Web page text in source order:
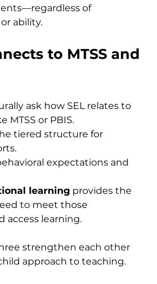
of
ability.
to MTSS and
ask how SEL relates to
MTSS or PBIS.
tiered structure for
expectations and
learning provides the
to meet those
access learning.
strengthen each other
approach to teaching.